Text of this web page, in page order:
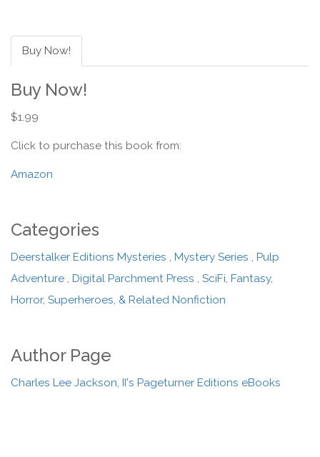
Buy Now!
Buy Now!
$1.99
Click to purchase this book from:
Amazon
Categories
Deerstalker Editions Mysteries , Mystery Series , Pulp
Adventure , Digital Parchment Press ,SciFi, Fantasy,
Horror, Superheroes, & Related Nonfiction
Author Page
Charles Lee Jackson, II's Pageturner Editions eBooks